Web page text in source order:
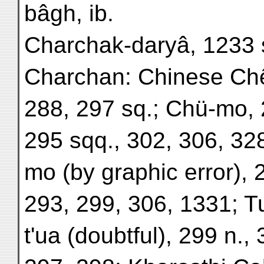
bâgh, ib.
Charchak-daryâ, 1233
Charchan: Chinese
288, 297 sq.; Chü-mo,
295 sqq., 302, 306,
mo (by graphic error),
293, 299, 306, 1331;
t'ua (doubtful), 299 n.,